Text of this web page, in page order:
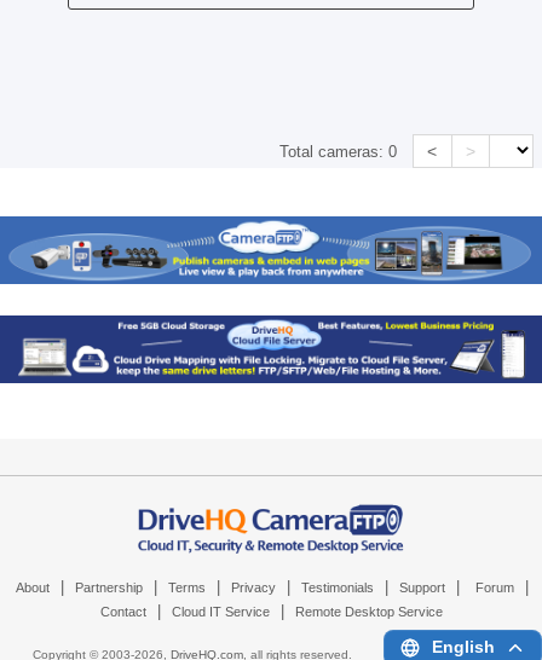
Total cameras:0 < >
About Partnership Terms Privacy Testimonials Support Forum
Contact Cloud IT Service Remote Desktop Service
Copyright © 2003-2026, DriveHQ.com, all rights reserved. English